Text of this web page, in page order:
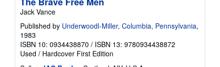
Jack Vance
Published by Underwoodl-Miller, Columbia, Pennsylvania,
1983
ISBN 10: 0934438870 / ISBN 13: 9780934438872
Used / Hardcover First Edition